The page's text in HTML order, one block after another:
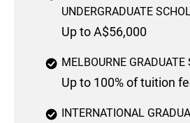
UNDERGRADUATE
Up to A$56,000
MELBOURNE
Up to 100% of tuition
INTERNATIONAL